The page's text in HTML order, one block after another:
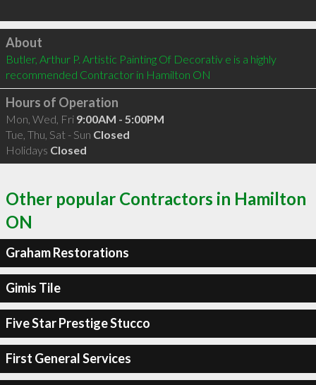
Click to load
About
Butler, Arthur P. Artistic Painting Of Decorativ e is a highly
recommended Contractor in Hamilton ON
Hours of Operation
Mon, Wed, Fri 9:00AM - 5:00PM
Tue, Thu, Sat - Sun Closed
Holidays Closed
Other popular Contractors in Hamilton
ON
Graham Restorations
Gimis Tile
Five Star Prestige Stucco
First General Services